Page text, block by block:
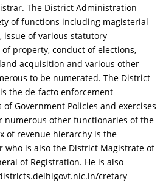
The District Administration
of functions including magisterial
issue of various statutory
property, conduct of elections,
acquisition and various other
to be numerated. The District
the de-facto enforcement
Government Policies and exercises
numerous other functionaries of the
of revenue hierarchy is the
who is also the District Magistrate of
of Registration. He is also
cretary